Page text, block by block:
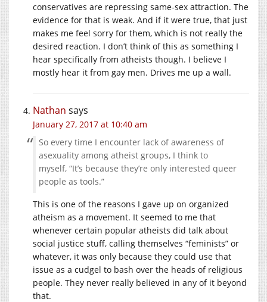
conservatives are repressing same-sex attraction. The
evidence for that is weak. And if it were true, that just
makes me feel sorry for them, which is not really the
desired reaction. I don’t think of this as something I
hear specifically from atheists though. I believe I
mostly hear it from gay men. Drives me up a wall.
Nathan says
January 27, 2017 at 10:40 am
So every time I encounter lack of awareness of
asexuality among atheist groups, I think to
myself, “It’s because they’re only interested queer
people as tools.”
This is one of the reasons I gave up on organized
atheism as a movement. It seemed to me that
whenever certain popular atheists did talk about
social justice stuff, calling themselves “feminists” or
whatever, it was only because they could use that
issue as a cudgel to bash over the heads of religious
people. They never really believed in any of it beyond
that.